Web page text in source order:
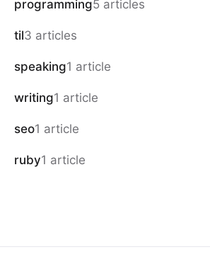
programming5 articles
til3 articles
speaking1 article
writing1 article
seo1 article
ruby1 article